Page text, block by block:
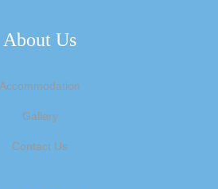
About Us
Accommodation
Gallery
Contact Us